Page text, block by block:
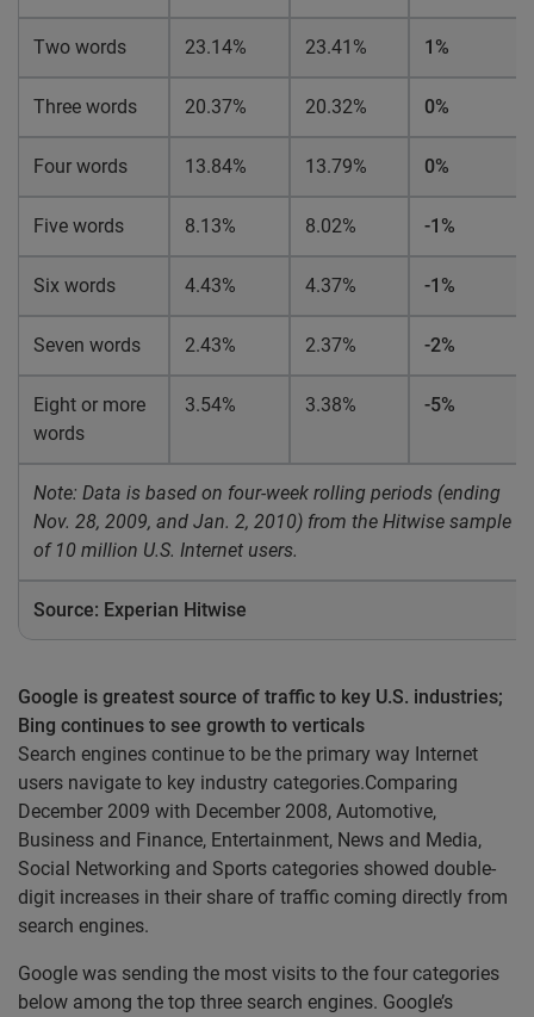
Two words 23.14% 23.41% 1%
Three words 20.37% 20.32% 0%
Four words 13.84% 13.79% 0%
Five words 8.13% 8.02% -1%
Six words 4.43% 4.37% -1%
Seven words 2.43% 2.37% -2%
Eight or more
words
3.54% 3.38% -5%
Note: Data is based on four-week rolling periods (ending
Nov. 28, 2009, and Jan. 2, 2010) from the Hitwise sample
of 10 million U.S. Internet users.
Source: Experian Hitwise
Google is greatest source of traffic to key U.S. industries;
Bing continues to see growth to verticals
Search engines continue to be the primary way Internet
users navigate to key industry categories.Comparing
December 2009 with December 2008, Automotive,
Business and Finance, Entertainment, News and Media,
Social Networking and Sports categories showed double-
digit increases in their share of traffic coming directly from
search engines.
Google was sending the most visits to the four categories
below among the top three search engines. Google’s